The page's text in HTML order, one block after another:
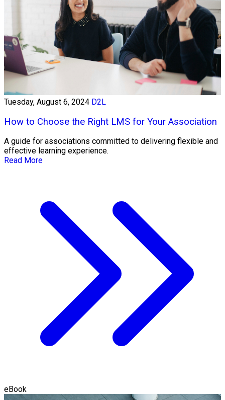
Tuesday, August 6, 2024 D2L
How to Choose the Right LMS for Your Association
A guide for associations committed to delivering flexible and
effective learning experience.
Read More
eBook